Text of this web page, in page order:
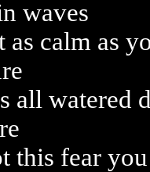
waves
as calm as
all watered
this fear